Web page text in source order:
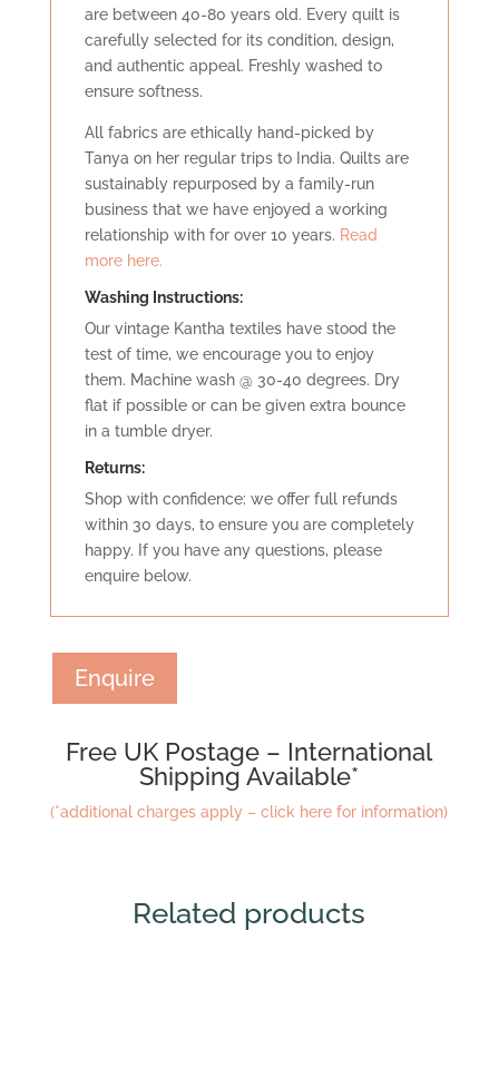
are between 40-80 years old. Every quilt is
carefully selected for its condition, design,
and authentic appeal. Freshly washed to
ensure softness.
All fabrics are ethically hand-picked by
Tanya on her regular trips to India. Quilts are
sustainably repurposed by a family-run
business that we have enjoyed a working
relationship with for over 10 years. Read
more here.
Washing Instructions:
Our vintage Kantha textiles have stood the
test of time, we encourage you to enjoy
them. Machine wash @ 30-40 degrees. Dry
flat if possible or can be given extra bounce
in a tumble dryer.
Returns:
Shop with confidence: we offer full refunds
within 30 days, to ensure you are completely
happy. If you have any questions, please
enquire below.
Enquire
Free UK Postage – International
Shipping Available*
(*additional charges apply – click here for information)
Related products